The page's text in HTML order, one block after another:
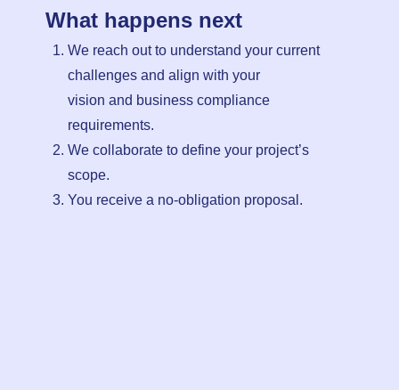
What happens next
We reach out to understand your current
challenges and align with your
vision and business compliance
requirements.
We collaborate to define your project’s
scope.
You receive a no-obligation proposal.